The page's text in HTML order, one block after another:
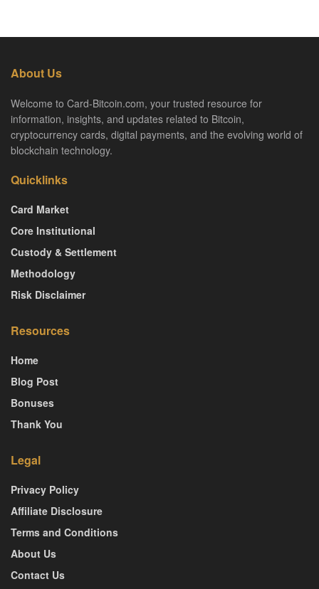
About Us
Welcome to Card-Bitcoin.com, your trusted resource for
information, insights, and updates related to Bitcoin,
cryptocurrency cards, digital payments, and the evolving world of
blockchain technology.
Quicklinks
Card Market
Core Institutional
Custody & Settlement
Methodology
Risk Disclaimer
Resources
Home
Blog Post
Bonuses
Thank You
Legal
Privacy Policy
Affiliate Disclosure
Terms and Conditions
About Us
Contact Us